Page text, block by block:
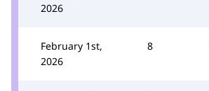
2026
February 1st,
2026
8